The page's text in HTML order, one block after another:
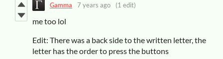
Gamma 7 years ago (1 edit)
me too lol
Edit: There was a back side to the written letter, the
letter has the order to press the buttons